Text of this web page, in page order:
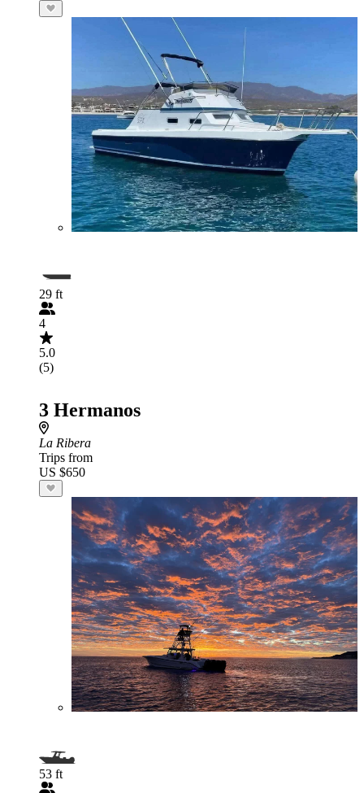
29 ft
4
5.0
(5)
3 Hermanos
La Ribera
Trips from
US $650
53 ft